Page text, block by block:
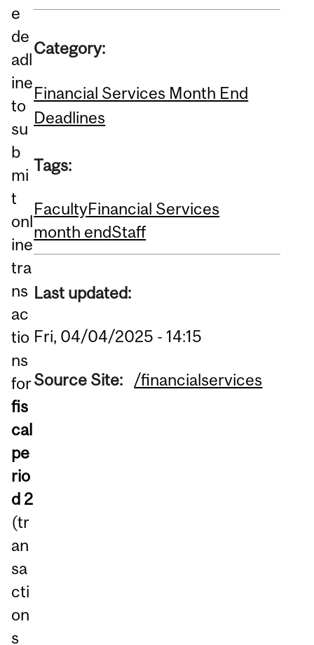
e
de
adl
ine
to
su
b
mi
t
onl
ine
tra
ns
ac
tio
ns
for
fis
cal
pe
rio
d 2
(tr
an
sa
cti
on
s
Category:
Financial Services Month End
Deadlines
Tags:
FacultyFinancial Services
month endStaff
Last updated:
Fri, 04/04/2025 - 14:15
Source Site: /financialservices